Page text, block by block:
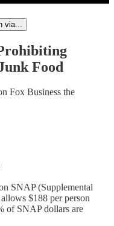
via...
Food
Fox Business the
SNAP (Supplemental
$188 per person
of SNAP dollars are